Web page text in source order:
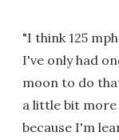
"I think 125
I've only had
moon to do
a little bit
because I'm